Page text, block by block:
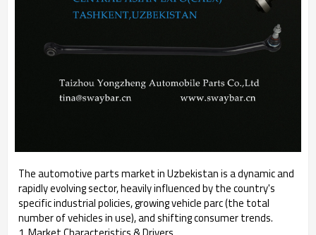
The automotive parts market in Uzbekistan is a dynamic and
rapidly evolving sector, heavily influenced by the country's
specific industrial policies, growing vehicle parc (the total
number of vehicles in use), and shifting consumer trends.